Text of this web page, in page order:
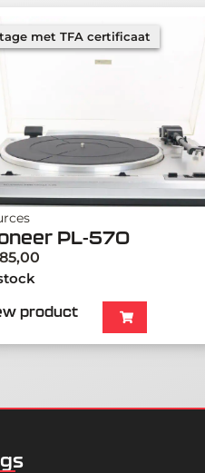
met TFA certificaat
PL-570
product